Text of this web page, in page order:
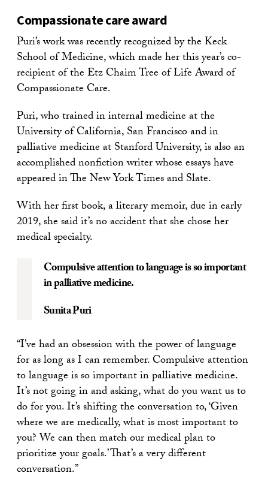
Compassionate care award
Puri’s work was recently recognized by the Keck
School of Medicine, which made her this year’s co-
recipient of the Etz Chaim Tree of Life Award of
Compassionate Care.
Puri, who trained in internal medicine at the
University of California, San Francisco and in
palliative medicine at Stanford University, is also an
accomplished nonfiction writer whose essays have
appeared in The New York Times and Slate.
With her first book, a literary memoir, due in early
2019, she said it’s no accident that she chose her
medical specialty.
Compulsive attention to language is so important
in palliative medicine.
Sunita Puri
“I’ve had an obsession with the power of language
for as long as I can remember. Compulsive attention
to language is so important in palliative medicine.
It’s not going in and asking, what do you want us to
do for you. It’s shifting the conversation to, ‘Given
where we are medically, what is most important to
you? We can then match our medical plan to
prioritize your goals.’ That’s a very different
conversation.”